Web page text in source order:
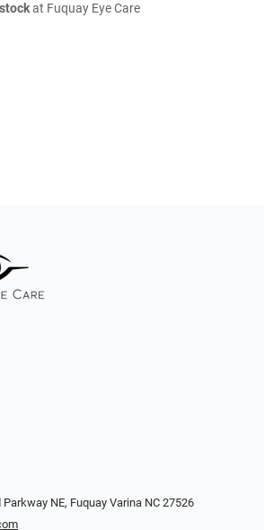
at Fuquay Eye Care
NE, Fuquay Varina NC 27526